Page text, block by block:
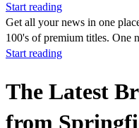
Start reading
Get all your news in one
100's of premium titles. One
Start reading
The Latest
from